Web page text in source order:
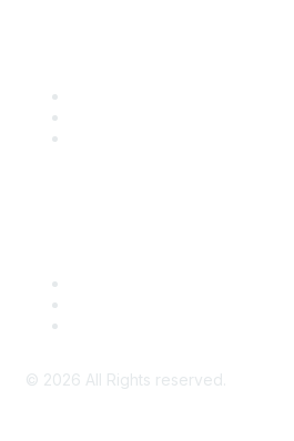
© 2026 All Rights reserved.